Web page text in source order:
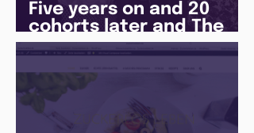
Five years on and 20
cohorts later and The
Juice Academy is still